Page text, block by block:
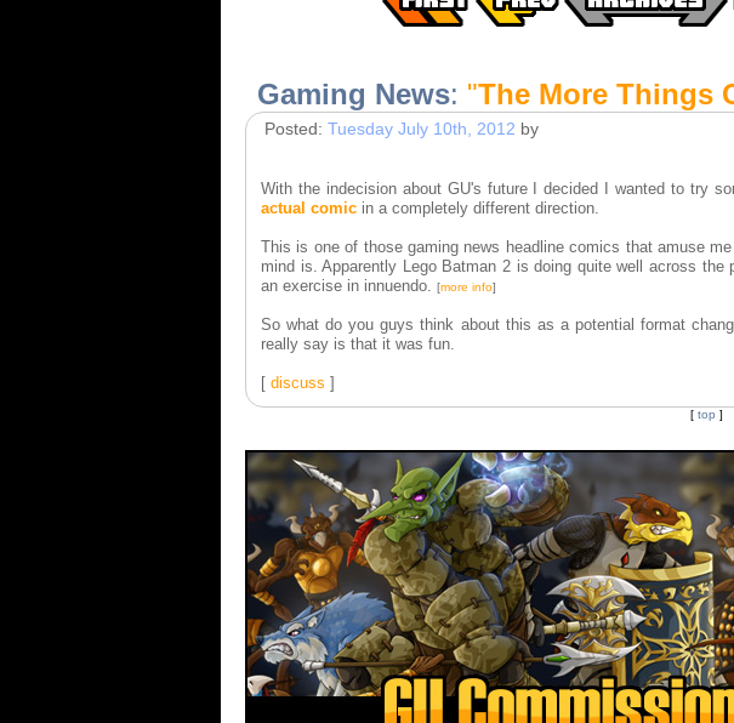
Gaming News: "The More Things
Posted: Tuesday July 10th, 2012 by
With the indecision about GU's future I decided I wanted to try
actual comic in a completely different direction.
This is one of those gaming news headline comics that amuse
mind is. Apparently Lego Batman 2 is doing quite well across
an exercise in innuendo. [more info]
So what do you guys think about this as a potential format
really say is that it was fun.
[ discuss ]
[ top ]